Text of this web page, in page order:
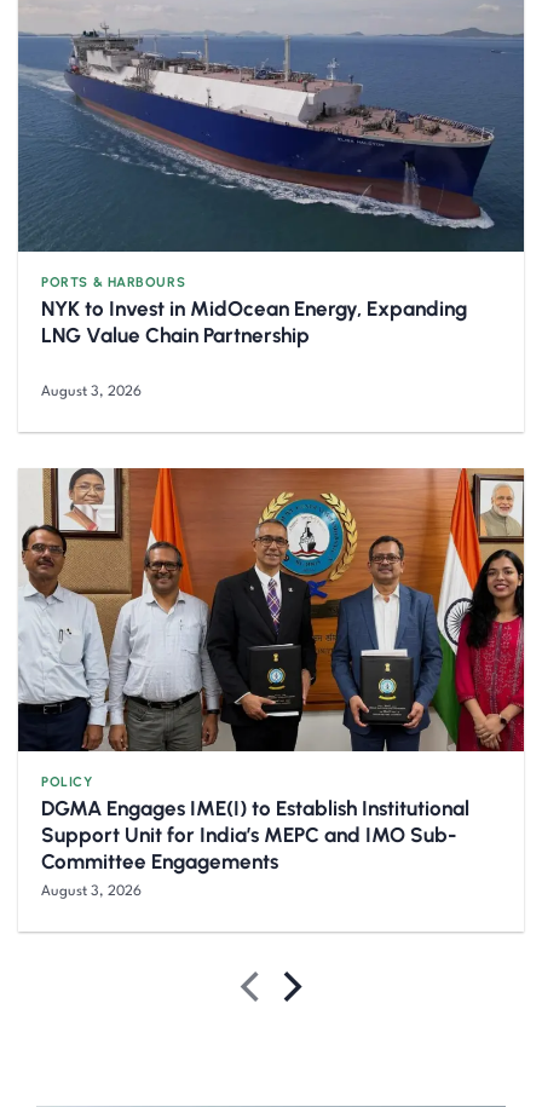
PORTS & HARBOURS
NYK to Invest in MidOcean Energy, Expanding
LNG Value Chain Partnership
August 3, 2026
POLICY
DGMA Engages IME(I) to Establish Institutional
Support Unit for India’s MEPC and IMO Sub-
Committee Engagements
August 3, 2026